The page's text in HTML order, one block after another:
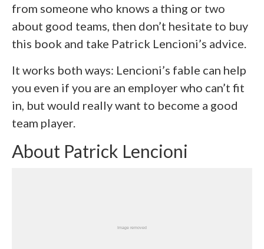
from someone who knows a thing or two
about good teams, then don’t hesitate to buy
this book and take Patrick Lencioni’s advice.
It works both ways: Lencioni’s fable can help
you even if you are an employer who can’t fit
in, but would really want to become a good
team player.
About Patrick Lencioni